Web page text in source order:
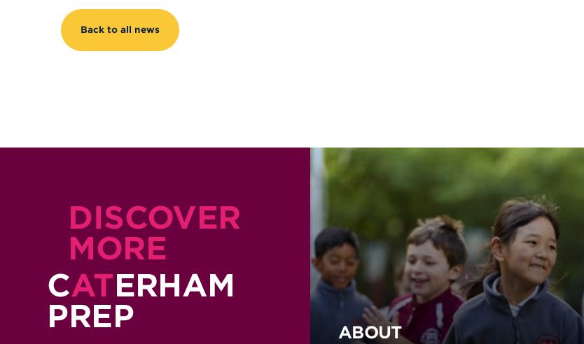
Back to all news
DISCOVER
MORE
CATERHAM
PREP
ABOUT